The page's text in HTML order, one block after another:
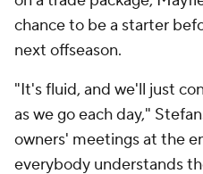
2022 first-round draft
teams)
Projected starting QB:
Current QB